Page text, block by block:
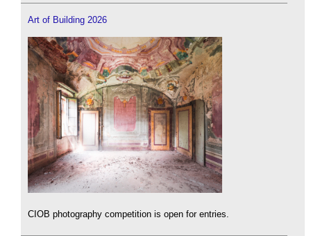
Art of Building 2026
CIOB photography competition is open for entries.